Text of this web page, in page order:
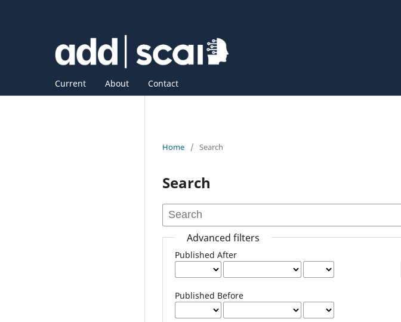
Current About Contact
Home / Search
Search
Advanced filters
Published After
Published Before